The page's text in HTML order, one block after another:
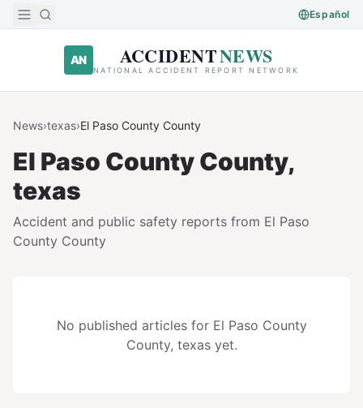
Skip to main content Español
AN ACCIDENTNEWS
NATIONAL ACCIDENT REPORT NETWORK
News›texas›El Paso County County
El Paso CountyCounty,
texas
Accident and public safety reports from El Paso
County County
No published articles for El Paso County
County, texasyet.